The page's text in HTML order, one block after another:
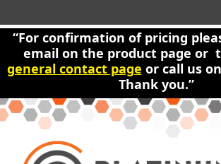
“For confirmation of pricing
email on the product page or
general contact page or call us
Thank you.”